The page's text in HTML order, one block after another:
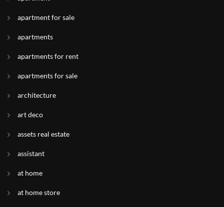
apartment for sale
apartments
apartments for rent
apartments for sale
architecture
art deco
assets real estate
assistant
at home
at home store